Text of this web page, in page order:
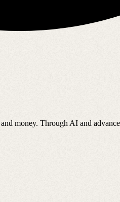
money. Through AI and